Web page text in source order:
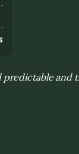
predictable and